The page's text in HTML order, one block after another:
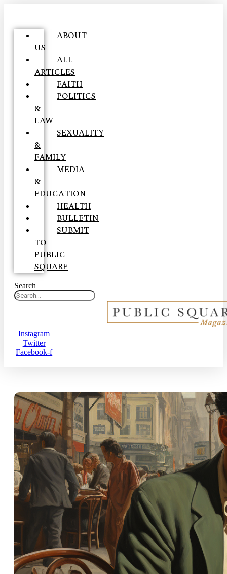
ABOUT
US
ALL
ARTICLES
FAITH
POLITICS
&
LAW
SEXUALITY
&
FAMILY
MEDIA
&
EDUCATION
HEALTH
BULLETIN
SUBMIT
TO
PUBLIC
SQUARE
Search
Instagram
Twitter
Facebook-f